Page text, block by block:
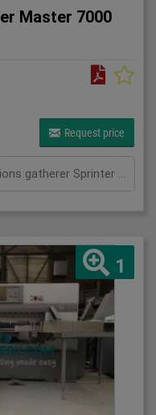
Master 7000
Request price
. - hand feeding station - 20 stations gatherer Sprinter 7010 - Optigraf sheet control system - criss-cross delivery - in-feed in Master 7000 - book-block feeder (for sewn blocks) - spine preparation device - Hot-melt side gluing - PUR pre-heating system - PUR spine gluing - cold glue spine gluing - cold glue side gluing - gauzing device - cover feeder (drum) - gluing device (hot-melt) on cover - 2 pressing units - cross stacking device - transport system - three knife trimmer Trim-Tec 60i (2005) - belt delivery - technical documentation
1